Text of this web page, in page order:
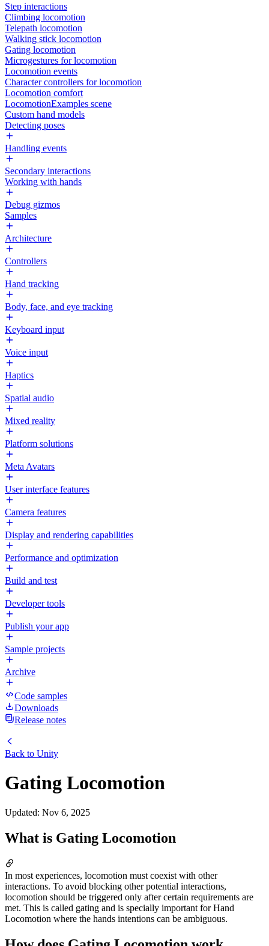
Step interactions
Climbing locomotion
Telepath locomotion
Walking stick locomotion
Gating locomotion
Microgestures for locomotion
Locomotion events
Character controllers for locomotion
Locomotion comfort
LocomotionExamples scene
Custom hand models
Detecting poses
Handling events
Secondary interactions
Working with hands
Debug gizmos
Samples
Architecture
Controllers
Hand tracking
Body, face, and eye tracking
Keyboard input
Voice input
Haptics
Spatial audio
Mixed reality
Platform solutions
Meta Avatars
User interface features
Camera features
Display and rendering capabilities
Performance and optimization
Build and test
Developer tools
Publish your app
Sample projects
Archive
Code samples
Downloads
Release notes
Back to Unity
Gating Locomotion
Updated: Nov 6, 2025
What is Gating Locomotion
In most experiences, locomotion must coexist with other
interactions. To avoid blocking other potential interactions,
locomotion should be triggered only after certain requirements are
met. This is called gating and is specially important for Hand
Locomotion where the hands intentions can be ambiguous.